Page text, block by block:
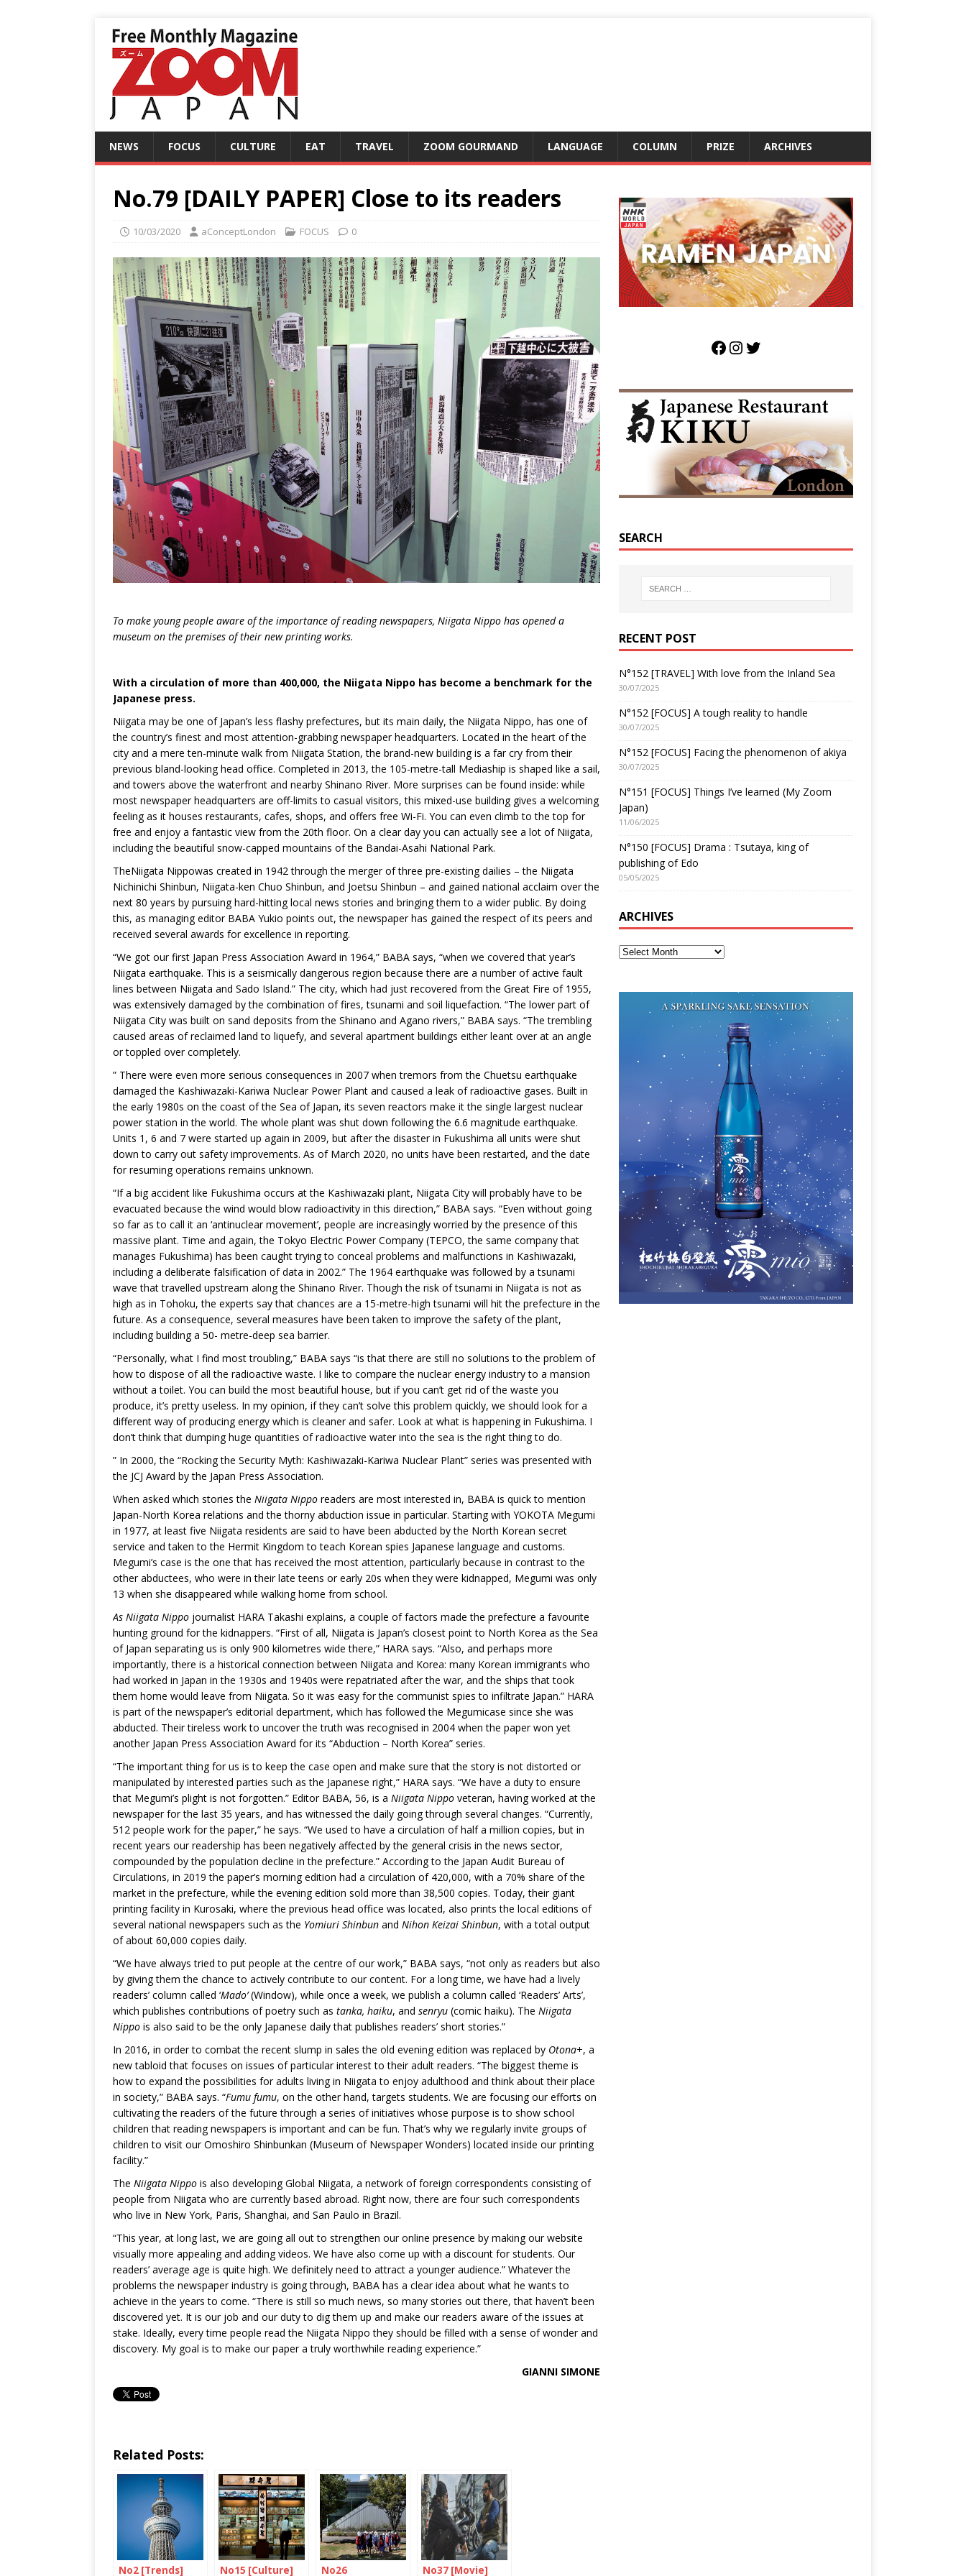
NEWS FOCUS CULTURE EAT TRAVEL ZOOM GOURMAND LANGUAGE COLUMN PRIZE ARCHIVES
No.79 [DAILY PAPER] Close to its readers
10/03/2020 aConceptLondon FOCUS 0
To make young people aware of the importance of reading newspapers, Niigata Nippo has opened a
museum on the premises of their new printing works.
With a circulation of more than 400,000, the Niigata Nippo has become a benchmark for the
Japanese press.
Niigata may be one of Japan’s less flashy prefectures, but its main daily, the Niigata Nippo, has one of
the country’s finest and most attention-grabbing newspaper headquarters. Located in the heart of the
city and a mere ten-minute walk from Niigata Station, the brand-new building is a far cry from their
previous bland-looking head office. Completed in 2013, the 105-metre-tall Mediaship is shaped like a sail,
and towers above the waterfront and nearby Shinano River. More surprises can be found inside: while
most newspaper headquarters are off-limits to casual visitors, this mixed-use building gives a welcoming
feeling as it houses restaurants, cafes, shops, and offers free Wi-Fi. You can even climb to the top for
free and enjoy a fantastic view from the 20th floor. On a clear day you can actually see a lot of Niigata,
including the beautiful snow-capped mountains of the Bandai-Asahi National Park.
TheNiigata Nippowas created in 1942 through the merger of three pre-existing dailies – the Niigata
Nichinichi Shinbun, Niigata-ken Chuo Shinbun, and Joetsu Shinbun – and gained national acclaim over the
next 80 years by pursuing hard-hitting local news stories and bringing them to a wider public. By doing
this, as managing editor BABA Yukio points out, the newspaper has gained the respect of its peers and
received several awards for excellence in reporting.
“We got our first Japan Press Association Award in 1964,” BABA says, “when we covered that year’s
Niigata earthquake. This is a seismically dangerous region because there are a number of active fault
lines between Niigata and Sado Island.” The city, which had just recovered from the Great Fire of 1955,
was extensively damaged by the combination of fires, tsunami and soil liquefaction. “The lower part of
Niigata City was built on sand deposits from the Shinano and Agano rivers,” BABA says. “The trembling
caused areas of reclaimed land to liquefy, and several apartment buildings either leant over at an angle
or toppled over completely.
” There were even more serious consequences in 2007 when tremors from the Chuetsu earthquake
damaged the Kashiwazaki-Kariwa Nuclear Power Plant and caused a leak of radioactive gases. Built in
the early 1980s on the coast of the Sea of Japan, its seven reactors make it the single largest nuclear
power station in the world. The whole plant was shut down following the 6.6 magnitude earthquake.
Units 1, 6 and 7 were started up again in 2009, but after the disaster in Fukushima all units were shut
down to carry out safety improvements. As of March 2020, no units have been restarted, and the date
for resuming operations remains unknown.
“If a big accident like Fukushima occurs at the Kashiwazaki plant, Niigata City will probably have to be
evacuated because the wind would blow radioactivity in this direction,” BABA says. “Even without going
so far as to call it an ‘antinuclear movement’, people are increasingly worried by the presence of this
massive plant. Time and again, the Tokyo Electric Power Company (TEPCO, the same company that
manages Fukushima) has been caught trying to conceal problems and malfunctions in Kashiwazaki,
including a deliberate falsification of data in 2002.” The 1964 earthquake was followed by a tsunami
wave that travelled upstream along the Shinano River. Though the risk of tsunami in Niigata is not as
high as in Tohoku, the experts say that chances are a 15-metre-high tsunami will hit the prefecture in the
future. As a consequence, several measures have been taken to improve the safety of the plant,
including building a 50- metre-deep sea barrier.
“Personally, what I find most troubling,” BABA says “is that there are still no solutions to the problem of
how to dispose of all the radioactive waste. I like to compare the nuclear energy industry to a mansion
without a toilet. You can build the most beautiful house, but if you can’t get rid of the waste you
produce, it’s pretty useless. In my opinion, if they can’t solve this problem quickly, we should look for a
different way of producing energy which is cleaner and safer. Look at what is happening in Fukushima. I
don’t think that dumping huge quantities of radioactive water into the sea is the right thing to do.
” In 2000, the “Rocking the Security Myth: Kashiwazaki-Kariwa Nuclear Plant” series was presented with
the JCJ Award by the Japan Press Association.
When asked which stories the Niigata Nippo readers are most interested in, BABA is quick to mention
Japan-North Korea relations and the thorny abduction issue in particular. Starting with YOKOTA Megumi
in 1977, at least five Niigata residents are said to have been abducted by the North Korean secret
service and taken to the Hermit Kingdom to teach Korean spies Japanese language and customs.
Megumi’s case is the one that has received the most attention, particularly because in contrast to the
other abductees, who were in their late teens or early 20s when they were kidnapped, Megumi was only
13 when she disappeared while walking home from school.
As Niigata Nippo journalist HARA Takashi explains, a couple of factors made the prefecture a favourite
hunting ground for the kidnappers. “First of all, Niigata is Japan’s closest point to North Korea as the Sea
of Japan separating us is only 900 kilometres wide there,” HARA says. “Also, and perhaps more
importantly, there is a historical connection between Niigata and Korea: many Korean immigrants who
had worked in Japan in the 1930s and 1940s were repatriated after the war, and the ships that took
them home would leave from Niigata. So it was easy for the communist spies to infiltrate Japan.” HARA
is part of the newspaper’s editorial department, which has followed the Megumicase since she was
abducted. Their tireless work to uncover the truth was recognised in 2004 when the paper won yet
another Japan Press Association Award for its “Abduction – North Korea” series.
“The important thing for us is to keep the case open and make sure that the story is not distorted or
manipulated by interested parties such as the Japanese right,” HARA says. “We have a duty to ensure
that Megumi’s plight is not forgotten.” Editor BABA, 56, is a Niigata Nippo veteran, having worked at the
newspaper for the last 35 years, and has witnessed the daily going through several changes. “Currently,
512 people work for the paper,” he says. “We used to have a circulation of half a million copies, but in
recent years our readership has been negatively affected by the general crisis in the news sector,
compounded by the population decline in the prefecture.” According to the Japan Audit Bureau of
Circulations, in 2019 the paper’s morning edition had a circulation of 420,000, with a 70% share of the
market in the prefecture, while the evening edition sold more than 38,500 copies. Today, their giant
printing facility in Kurosaki, where the previous head office was located, also prints the local editions of
several national newspapers such as the Yomiuri Shinbun and Nihon Keizai Shinbun, with a total output
of about 60,000 copies daily.
“We have always tried to put people at the centre of our work,” BABA says, “not only as readers but also
by giving them the chance to actively contribute to our content. For a long time, we have had a lively
readers’ column called ‘Mado’(Window), while once a week, we publish a column called ‘Readers’ Arts’,
which publishes contributions of poetry such as tanka, haiku, and senryu (comic haiku). The Niigata
Nippo is also said to be the only Japanese daily that publishes readers’ short stories.”
In 2016, in order to combat the recent slump in sales the old evening edition was replaced by Otona+, a
new tabloid that focuses on issues of particular interest to their adult readers. “The biggest theme is
how to expand the possibilities for adults living in Niigata to enjoy adulthood and think about their place
in society,” BABA says. “Fumu fumu, on the other hand, targets students. We are focusing our efforts on
cultivating the readers of the future through a series of initiatives whose purpose is to show school
children that reading newspapers is important and can be fun. That’s why we regularly invite groups of
children to visit our Omoshiro Shinbunkan (Museum of Newspaper Wonders) located inside our printing
facility.”
The Niigata Nippo is also developing Global Niigata, a network of foreign correspondents consisting of
people from Niigata who are currently based abroad. Right now, there are four such correspondents
who live in New York, Paris, Shanghai, and San Paulo in Brazil.
“This year, at long last, we are going all out to strengthen our online presence by making our website
visually more appealing and adding videos. We have also come up with a discount for students. Our
readers’ average age is quite high. We definitely need to attract a younger audience.” Whatever the
problems the newspaper industry is going through, BABA has a clear idea about what he wants to
achieve in the years to come. “There is still so much news, so many stories out there, that haven’t been
discovered yet. It is our job and our duty to dig them up and make our readers aware of the issues at
stake. Ideally, every time people read the Niigata Nippo they should be filled with a sense of wonder and
discovery. My goal is to make our paper a truly worthwhile reading experience.”
GIANNI SIMONE
Related Posts:
No2 [Trends] No15 [Culture] No26 No37 [Movie]
SEARCH
RECENT POST
N°152 [TRAVEL] With love from the Inland Sea
30/07/2025
N°152 [FOCUS] A tough reality to handle
30/07/2025
N°152 [FOCUS] Facing the phenomenon of akiya
30/07/2025
N°151 [FOCUS] Things I’ve learned (My Zoom
Japan)
11/06/2025
N°150 [FOCUS] Drama : Tsutaya, king of
publishing of Edo
05/05/2025
ARCHIVES